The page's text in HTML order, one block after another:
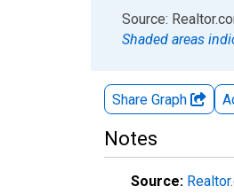
End of interactive
Source:
Shaded areas
Share Graph
Notes
Source: